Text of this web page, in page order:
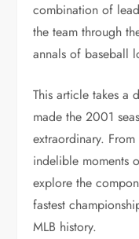
combination of
the team through
annals of baseball
This article takes a
made the 2001
extraordinary.
indelible moments
explore the
fastest
MLB history.